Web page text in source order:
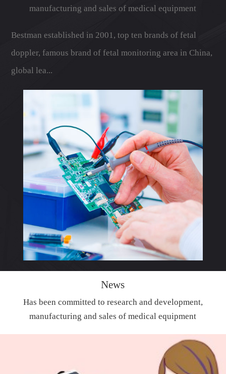
manufacturing and sales of medical equipment
Bestman established in 2001, top ten brands of fetal
doppler, famous brand of fetal monitoring area in China,
global lea...
News
Has been committed to research and development,
manufacturing and sales of medical equipment